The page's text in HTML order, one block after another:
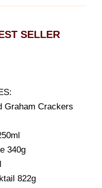
SELLER
Graham Crackers
340g
822g